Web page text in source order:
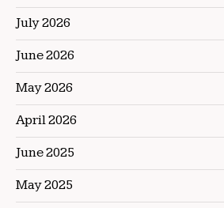
July 2026
June 2026
May 2026
April 2026
June 2025
May 2025